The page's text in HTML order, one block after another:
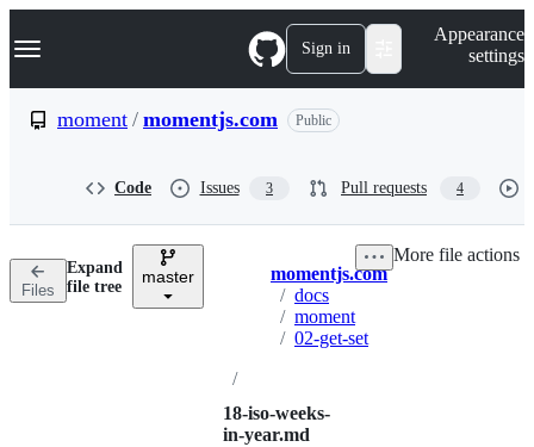
k
p
n
Navigation Menu Sign in
Appearance
settings
moment / momentjs.com Public
Code Issues 3 Pull requests 4
Files
Expand
file tree
master Breadcrumbs
momentjs.com
/ docs
/ moment
/ 02-get-set
/
18-iso-weeks-
in-year.md
More file actions